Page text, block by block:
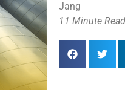
Jang
11 Minute Read